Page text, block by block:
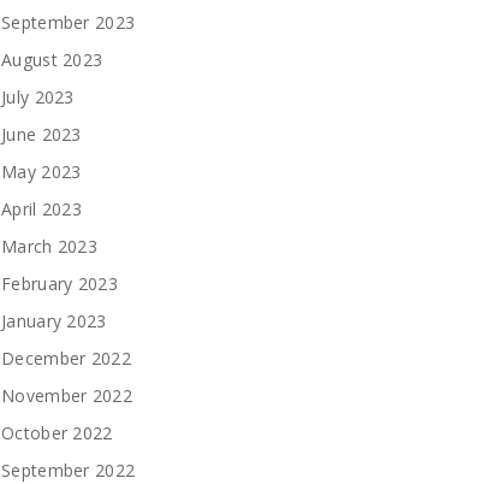
September 2023
August 2023
July 2023
June 2023
May 2023
April 2023
March 2023
February 2023
January 2023
December 2022
November 2022
October 2022
September 2022